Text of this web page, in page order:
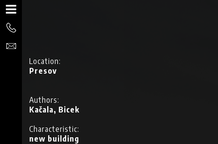
Location:
Presov
Authors:
Kačala, Bicek
Characteristic:
new building